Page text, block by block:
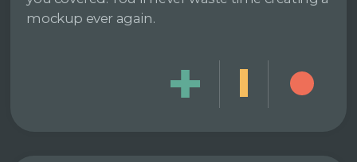
mockup ever again.